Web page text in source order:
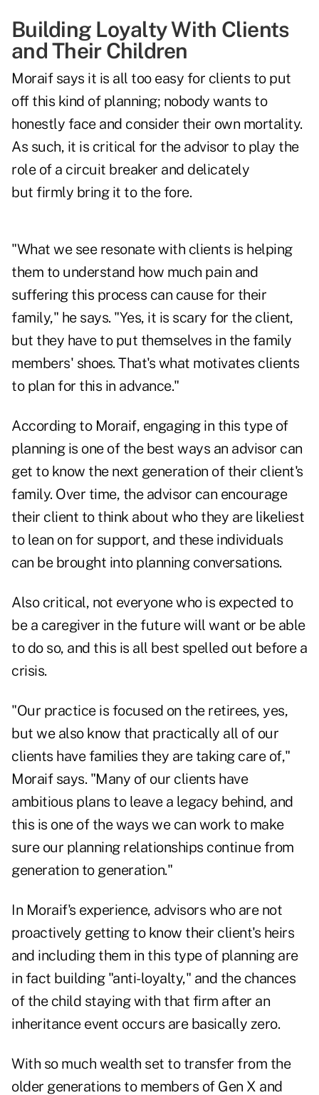
Building Loyalty With Clients
and Their Children
Moraif says it is all too easy for clients to put
off this kind of planning; nobody wants to
honestly face and consider their own mortality.
As such, it is critical for the advisor to play the
role of a circuit breaker and delicately
but firmly bring it to the fore.
"What we see resonate with clients is helping
them to understand how much pain and
suffering this process can cause for their
family," he says. "Yes, it is scary for the client,
but they have to put themselves in the family
members' shoes. That's what motivates clients
to plan for this in advance."
According to Moraif, engaging in this type of
planning is one of the best ways an advisor can
get to know the next generation of their client's
family. Over time, the advisor can encourage
their client to think about who they are likeliest
to lean on for support, and these individuals
can be brought into planning conversations.
Also critical, not everyone who is expected to
be a caregiver in the future will want or be able
to do so, and this is all best spelled out before a
crisis.
"Our practice is focused on the retirees, yes,
but we also know that practically all of our
clients have families they are taking care of,"
Moraif says. "Many of our clients have
ambitious plans to leave a legacy behind, and
this is one of the ways we can work to make
sure our planning relationships continue from
generation to generation."
In Moraif's experience, advisors who are not
proactively getting to know their client's heirs
and including them in this type of planning are
in fact building "anti-loyalty," and the chances
of the child staying with that firm after an
inheritance event occurs are basically zero.
With so much wealth set to transfer from the
older generations to members of Gen X and